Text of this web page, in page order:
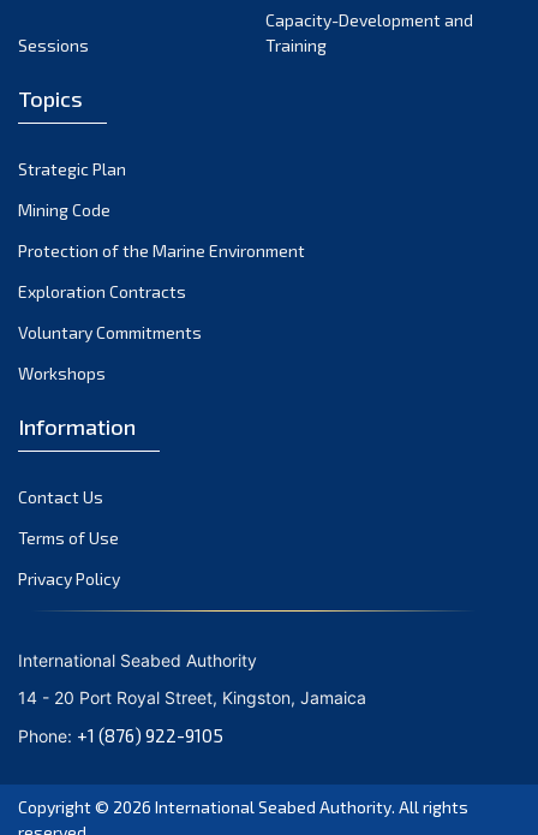
Sessions
Capacity-Development and
Training
Topics
Strategic Plan
Mining Code
Protection of the Marine Environment
Exploration Contracts
Voluntary Commitments
Workshops
Information
Contact Us
Terms of Use
Privacy Policy
International Seabed Authority
14 - 20 Port Royal Street, Kingston, Jamaica
Phone: +1 (876) 922-9105
Copyright © 2026 International Seabed Authority. All rights